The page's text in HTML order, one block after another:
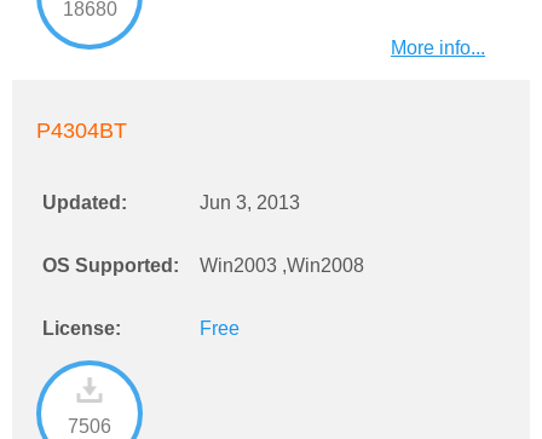
18680
More info...
P4304BT
Updated: Jun 3, 2013
OS Supported: Win2003 ,Win2008
License: Free
7506